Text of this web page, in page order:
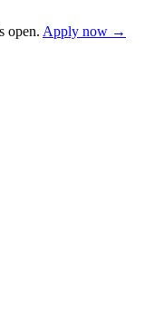
open. Apply now →